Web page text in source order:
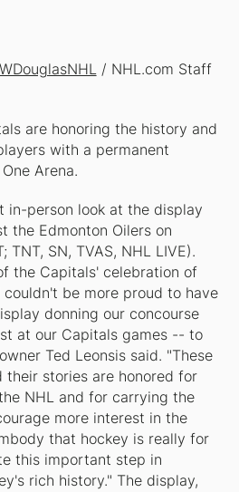
/ NHL.com Staff
are honoring the history and
with a permanent
Arena.
in-person look at the display
the Edmonton Oilers on
TNT, SN, TVAS, NHL LIVE).
the Capitals' celebration of
couldn't be more proud to have
donning our concourse
at our Capitals games -- to
Ted Leonsis said. "These
their stories are honored for
NHL and for carrying the
more interest in the
that hockey is really for
this important step in
rich history." The display,